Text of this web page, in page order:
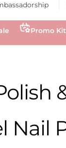
Promo
Nail